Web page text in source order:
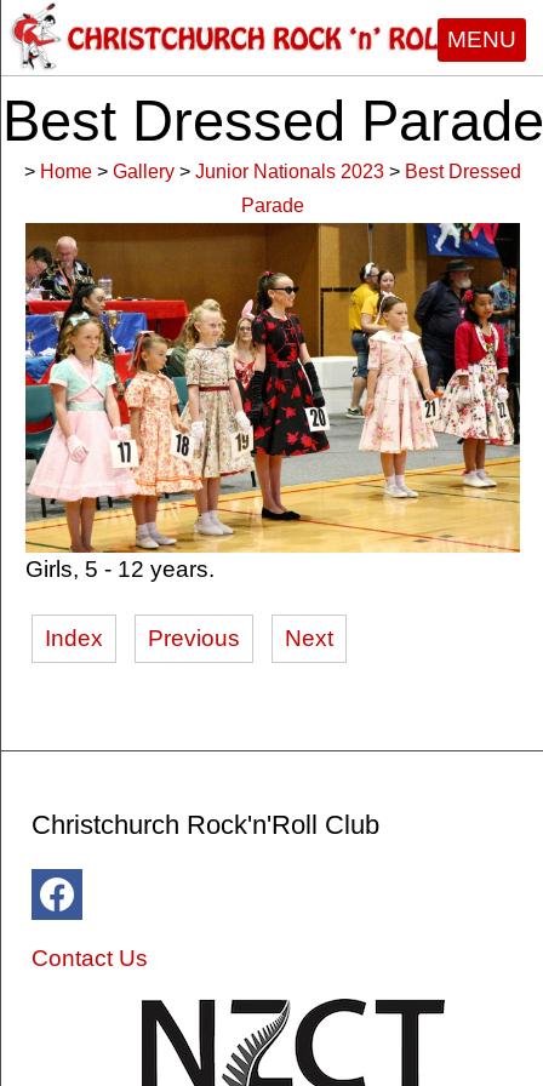
MENU
Best Dressed Parade
> Home > Gallery > Junior Nationals 2023 > Best Dressed
Parade
Girls, 5 - 12 years.
Index Previous Next
Christchurch Rock'n'Roll Club
Contact Us